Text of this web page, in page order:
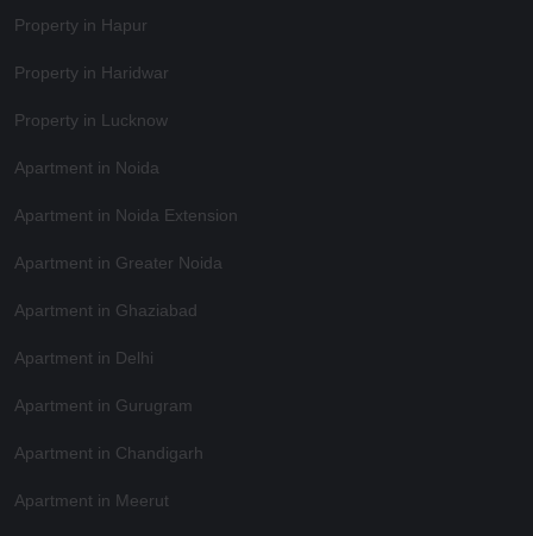
Property in Hapur
Property in Haridwar
Property in Lucknow
Apartment in Noida
Apartment in Noida Extension
Apartment in Greater Noida
Apartment in Ghaziabad
Apartment in Delhi
Apartment in Gurugram
Apartment in Chandigarh
Apartment in Meerut